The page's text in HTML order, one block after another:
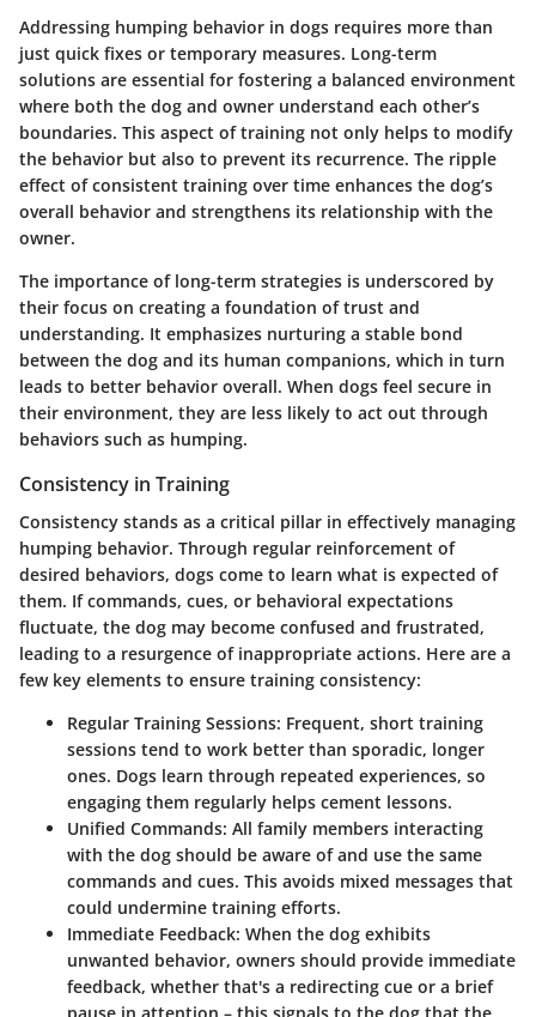
Addressing humping behavior in dogs requires more than
just quick fixes or temporary measures. Long-term
solutions are essential for fostering a balanced environment
where both the dog and owner understand each other’s
boundaries. This aspect of training not only helps to modify
the behavior but also to prevent its recurrence. The ripple
effect of consistent training over time enhances the dog’s
overall behavior and strengthens its relationship with the
owner.
The importance of long-term strategies is underscored by
their focus on creating a foundation of trust and
understanding. It emphasizes nurturing a stable bond
between the dog and its human companions, which in turn
leads to better behavior overall. When dogs feel secure in
their environment, they are less likely to act out through
behaviors such as humping.
Consistency in Training
Consistency stands as a critical pillar in effectively managing
humping behavior. Through regular reinforcement of
desired behaviors, dogs come to learn what is expected of
them. If commands, cues, or behavioral expectations
fluctuate, the dog may become confused and frustrated,
leading to a resurgence of inappropriate actions. Here are a
few key elements to ensure training consistency:
Regular Training Sessions: Frequent, short training
sessions tend to work better than sporadic, longer
ones. Dogs learn through repeated experiences, so
engaging them regularly helps cement lessons.
Unified Commands: All family members interacting
with the dog should be aware of and use the same
commands and cues. This avoids mixed messages that
could undermine training efforts.
Immediate Feedback: When the dog exhibits
unwanted behavior, owners should provide immediate
feedback, whether that's a redirecting cue or a brief